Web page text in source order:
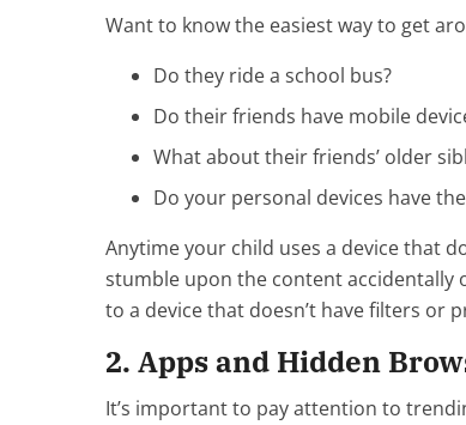
Want to know the easiest way to get
Do they ride a school bus?
Do their friends have mobile
What about their friends’ older
Do your personal devices have
Anytime your child uses a device that
stumble upon the content accidentally
to a device that doesn’t have filters or
2. Apps and Hidden
It’s important to pay attention to